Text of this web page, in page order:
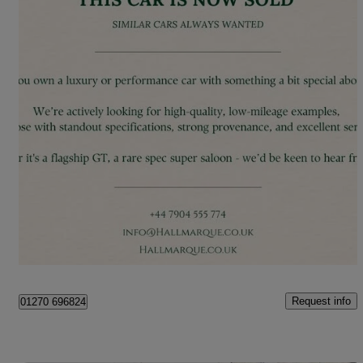
2dr Auto 10,500 miles
01270 696824 Request info